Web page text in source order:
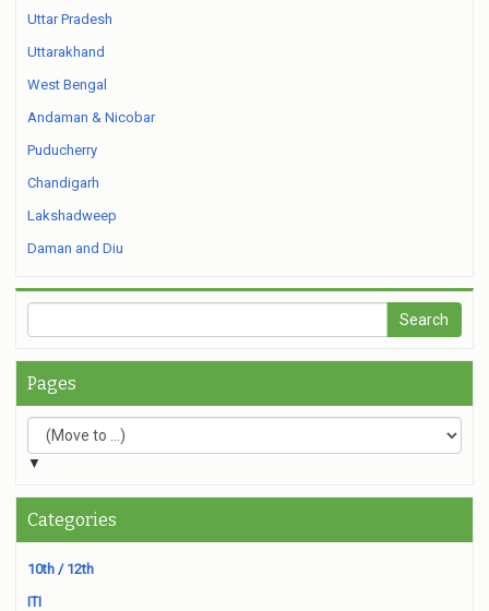
Uttar Pradesh
Uttarakhand
West Bengal
Andaman & Nicobar
Puducherry
Chandigarh
Lakshadweep
Daman and Diu
Pages
▼
Categories
10th / 12th
ITI